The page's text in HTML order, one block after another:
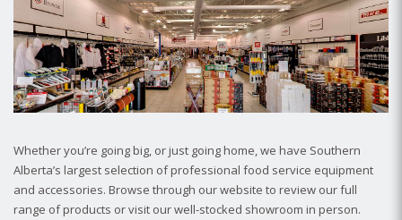
Whether you’re going big, or just going home, we have Southern
Alberta’s largest selection of professional food service equipment
and accessories. Browse through our website to review our full
range of products or visit our well-stocked showroom in person.